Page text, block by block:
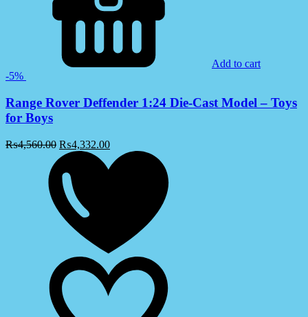
Add to cart
-5%
Range Rover Deffender 1:24 Die-Cast Model – Toys
for Boys
₨4,560.00 ₨4,332.00